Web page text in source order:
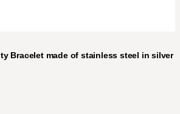
Bracelet made of stainless steel in silver